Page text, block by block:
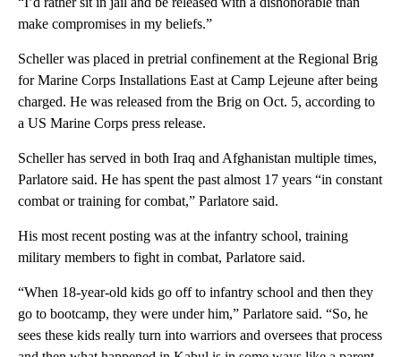
make compromises in my beliefs.”
Scheller was placed in pretrial confinement at the Regional Brig
for Marine Corps Installations East at Camp Lejeune after being
charged. He was released from the Brig on Oct. 5, according to
a US Marine Corps press release.
Scheller has served in both Iraq and Afghanistan multiple times,
Parlatore said. He has spent the past almost 17 years “in constant
combat or training for combat,” Parlatore said.
His most recent posting was at the infantry school, training
military members to fight in combat, Parlatore said.
“When 18-year-old kids go off to infantry school and then they
go to bootcamp, they were under him,” Parlatore said. “So, he
sees these kids really turn into warriors and oversees that process